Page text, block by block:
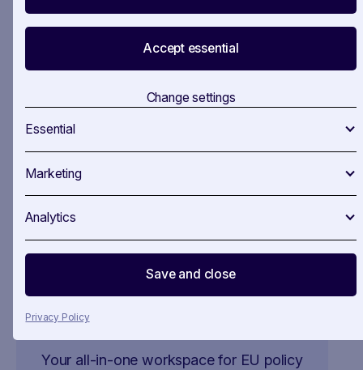
Accept essential
Change settings
Essential
Marketing
Analytics
Save and close
Privacy Policy
Your all-in-one workspace for EU policy
the perfect chance to catch up on some
reading!
Let us know which books you pick up or if